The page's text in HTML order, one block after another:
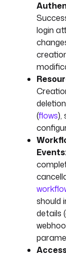
login
(flows),
should
details